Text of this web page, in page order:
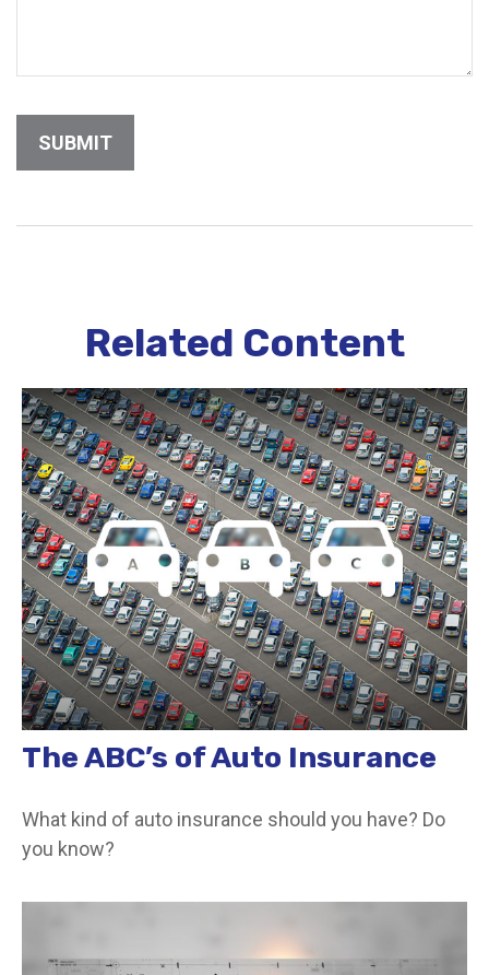
Related Content
The ABC’s of Auto Insurance
What kind of auto insurance should you have? Do
you know?